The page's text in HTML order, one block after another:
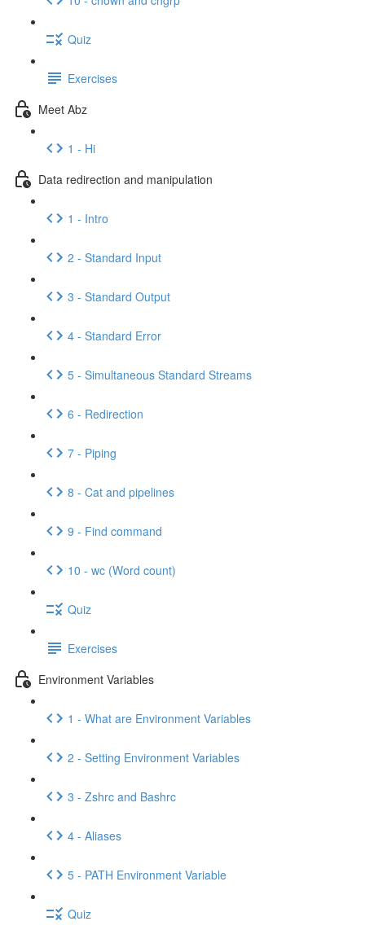
Quiz
Exercises
Meet Abz
1 - Hi
Data redirection and manipulation
1 - Intro
2 - Standard Input
3 - Standard Output
4 - Standard Error
5 - Simultaneous Standard Streams
6 - Redirection
7 - Piping
8 - Cat and pipelines
9 - Find command
10 - wc (Word count)
Quiz
Exercises
Environment Variables
1 - What are Environment Variables
2 - Setting Environment Variables
3 - Zshrc and Bashrc
4 - Aliases
5 - PATH Environment Variable
Quiz